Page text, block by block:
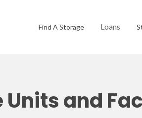
Find A Storage Loans
and